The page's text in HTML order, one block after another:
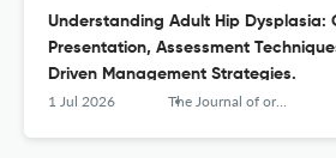
Understanding Adult Hip Dysplasia:
Presentation, Assessment
Driven Management Strategies.
1 Jul 2026 The Journal of orthopaedic and sports physical therapy